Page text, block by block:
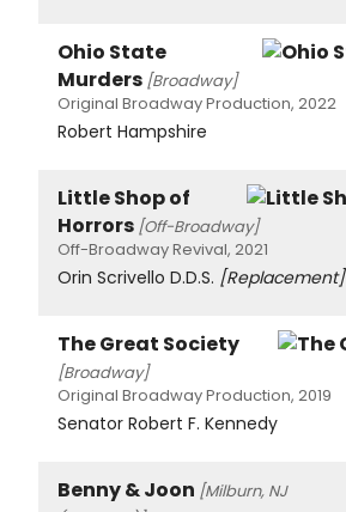
Ohio State
Murders [Broadway]
Original Broadway Production, 2022
Robert Hampshire
Little Shop of
Horrors [Off-Broadway]
Off-Broadway Revival, 2021
Orin Scrivello D.D.S. [Replacement]
The Great Society
[Broadway]
Original Broadway Production, 2019
Senator Robert F. Kennedy
Benny & Joon [Milburn, NJ